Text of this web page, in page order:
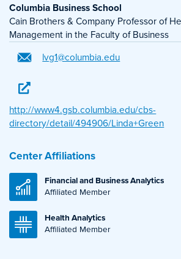
Columbia Business School
Cain Brothers & Company Professor of
Management in the Faculty of Business
lvg1@columbia.edu
http://www4.gsb.columbia.edu/cbs-
directory/detail/494906/Linda+Green
Center Affiliations
Financial and Business Analytics
Affiliated Member
Health Analytics
Affiliated Member